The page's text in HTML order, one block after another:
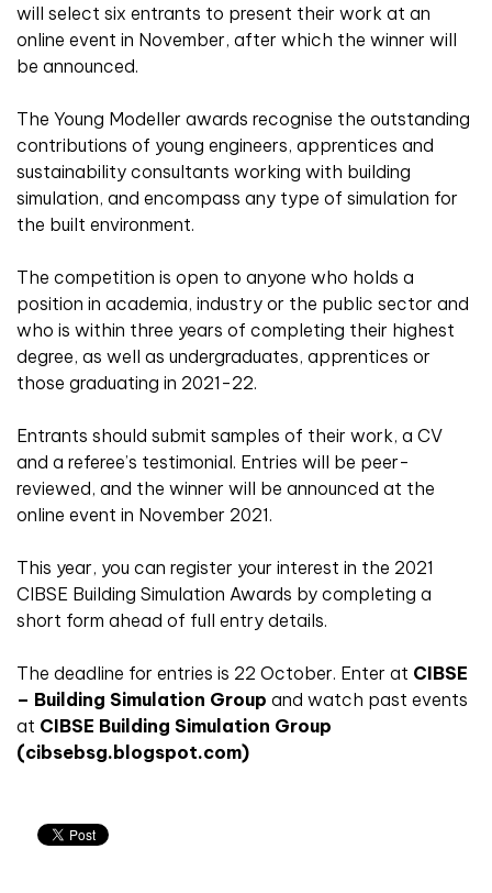
will select six entrants to present their work at an
online event in November, after which the winner will
be announced.
The Young Modeller awards recognise the outstanding
contributions of young engineers, apprentices and
sustainability consultants working with building
simulation, and encompass any type of simulation for
the built environment.
The competition is open to anyone who holds a
position in academia, industry or the public sector and
who is within three years of completing their highest
degree, as well as undergraduates, apprentices or
those graduating in 2021-22.
Entrants should submit samples of their work, a CV
and a referee’s testimonial. Entries will be peer-
reviewed, and the winner will be announced at the
online event in November 2021.
This year, you can register your interest in the 2021
CIBSE Building Simulation Awards by completing a
short form ahead of full entry details.
The deadline for entries is 22 October. Enter at CIBSE
– Building Simulation Group and watch past events
at CIBSE Building Simulation Group
(cibsebsg.blogspot.com)